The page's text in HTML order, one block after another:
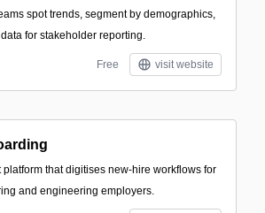
spot trends, segment by demographics,
for stakeholder reporting.
Free visit website
platform that digitises new-hire workflows for
and engineering employers.